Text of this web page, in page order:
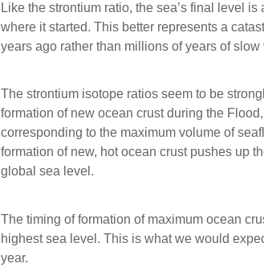
Like the strontium ratio, the sea’s final level
where it started. This better represents a
years ago rather than millions of years of slow
The strontium isotope ratios seem to be
formation of new ocean crust during the
corresponding to the maximum volume of
formation of new, hot ocean crust pushes up
global sea level.
The timing of formation of maximum ocean
highest sea level. This is what we would
year.